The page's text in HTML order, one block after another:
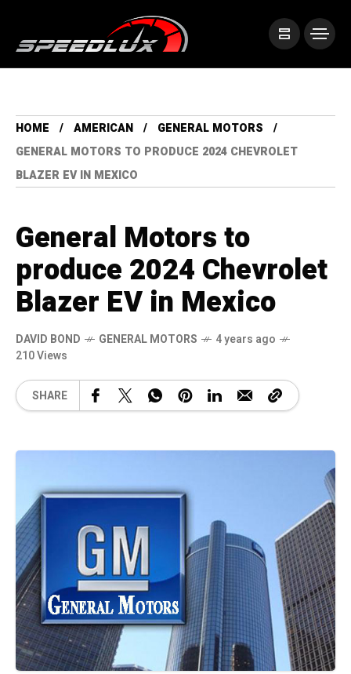
HOME AMERICAN
GENERAL MOTORS
GENERAL MOTORS TO PRODUCE 2024 CHEVROLET
BLAZER EV IN MEXICO
General Motors to
produce 2024 Chevrolet
Blazer EV in Mexico
DAVID BOND GENERAL MOTORS
4 years ago
210 Views
SHARE